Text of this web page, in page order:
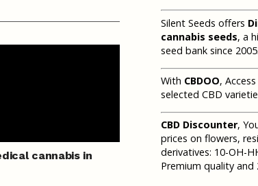
cannabis in
Silent Seeds offers
cannabis seeds, a
seed bank since 2005.
With CBDOO,
selected CBD
CBD Discounter,
prices on flowers,
derivatives: 10-OH-
Premium quality and